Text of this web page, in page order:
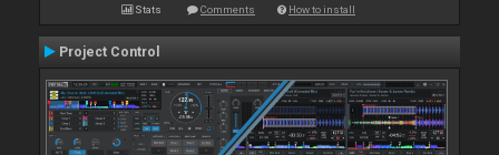
Stats Comments How to install
Project Control